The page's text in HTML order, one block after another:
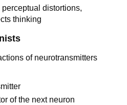
distortions,
thinking
of neurotransmitters
of the next neuron